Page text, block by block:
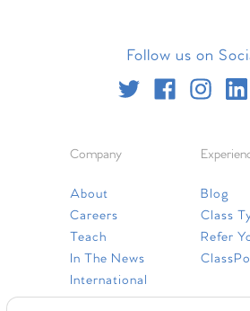
Follow us on
Company
About
Careers
Teach
In The News
International
Blog
Class
Refer